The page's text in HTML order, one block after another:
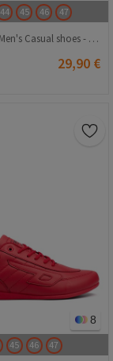
44 45 46 47
GPC POLO Men's Casual shoes - Dark Blue 20240116010
29,90 €
8
45 46 47